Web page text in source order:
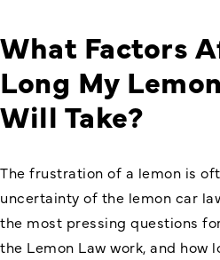
What Factors
Long My
Will Take?
The frustration of a lemon is
uncertainty of the lemon car
the most pressing questions
the Lemon Law work, and how